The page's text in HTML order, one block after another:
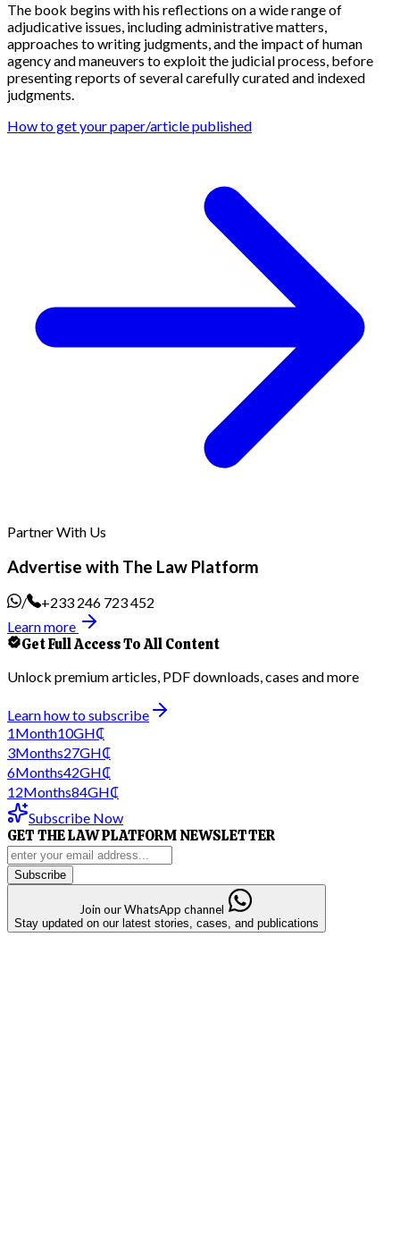
The book begins with his reflections on a wide range of
adjudicative issues, including administrative matters,
approaches to writing judgments, and the impact of human
agency and maneuvers to exploit the judicial process, before
presenting reports of several carefully curated and indexed
judgments.
How to get your paper/article published
Partner With Us
Advertise with The Law Platform
/
+233 246 723 452
Learn more
Get Full Access To All Content
Unlock premium articles, PDF downloads, cases and more
Learn how to subscribe
1Month10GH₵
3Months27GH₵
6Months42GH₵
12Months84GH₵
Subscribe Now
GET THE LAW PLATFORM NEWSLETTER
Subscribe
Join our WhatsApp channel
Stay updated on our latest stories, cases, and publications